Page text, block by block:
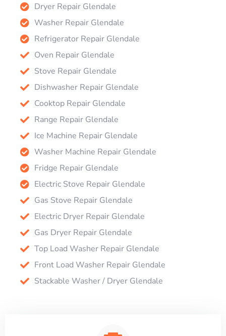
Dryer Repair Glendale
Washer Repair Glendale
Refrigerator Repair Glendale
Oven Repair Glendale
Stove Repair Glendale
Dishwasher Repair Glendale
Cooktop Repair Glendale
Range Repair Glendale
Ice Machine Repair Glendale
Washer Machine Repair Glendale
Fridge Repair Glendale
Electric Stove Repair Glendale
Gas Stove Repair Glendale
Electric Dryer Repair Glendale
Gas Dryer Repair Glendale
Top Load Washer Repair Glendale
Front Load Washer Repair Glendale
Stackable Washer / Dryer Glendale